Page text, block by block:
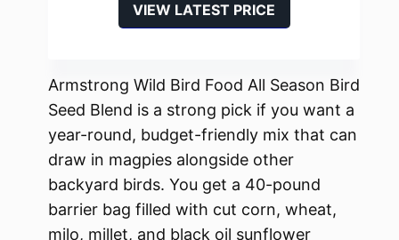
VIEW LATEST PRICE
Armstrong Wild Bird Food All Season Bird
Seed Blend is a strong pick if you want a
year-round, budget-friendly mix that can
draw in magpies alongside other
backyard birds. You get a 40-pound
barrier bag filled with cut corn, wheat,
milo, millet, and black oil sunflower